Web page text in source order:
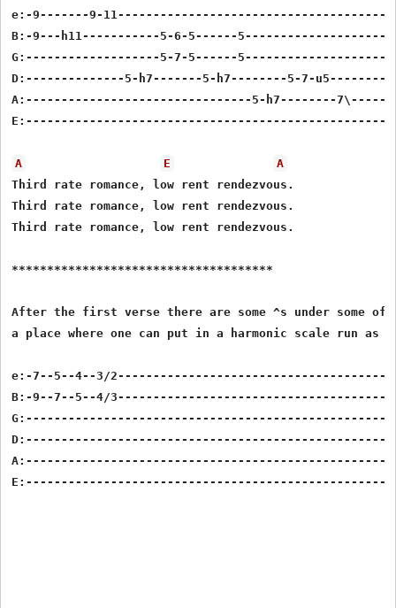
e:-9-------9-
B:-9---h11-----------5-6-5------
G:-------------------5-7-5------
D:--------------5-h7-------5-h7--------5-7-
A:--------------------------------5-h7--------
A E
A
Third rate romance, low rent rendezvous.
Third rate romance, low rent rendezvous.
Third rate romance, low rent rendezvous.
*************************************
After the first verse there are some ^s under some
a place where one can put in a harmonic scale run as
e:-7--5--4--3/
B:-9--7--5--4/